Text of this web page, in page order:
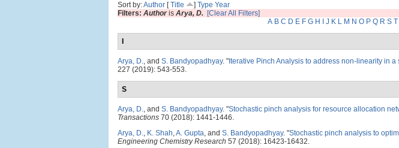
Sort by:Author [Title ] Type Year
Filters: Authoris Arya, D. [Clear All Filters]
A B C D E F G H J K L M N O P Q R S T
Arya, D., and S. Bandyopadhyay. " Iterative Pinch Analysis to address non-linearity in
227 (2019): 543-553.
S
Arya, D., and S. Bandyopadhyay. "Stochastic pinch analysis for resource allocation
Transactions 70 (2018): 1441-1446.
Arya, D., K. Shah,A. Gupta, and S. Bandyopadhyay. "Stochastic pinch analysis to
Engineering Chemistry Research 57 (2018): 16423-16432.